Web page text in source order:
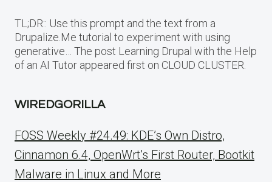
TL;DR:: Use this prompt and the text from a
Drupalize.Me tutorial to experiment with using
generative… The post Learning Drupal with the Help
of an AI Tutor appeared first on CLOUD CLUSTER.
WIREDGORILLA
FOSS Weekly #24.49: KDE’s Own Distro,
Cinnamon 6.4, OpenWrt’s First Router, Bootkit
Malware in Linux and More